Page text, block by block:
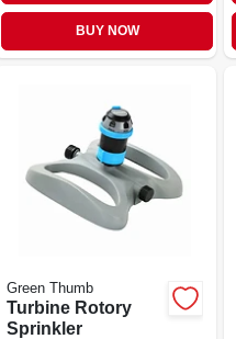
BUY NOW
Green Thumb
Turbine Rotory
Sprinkler